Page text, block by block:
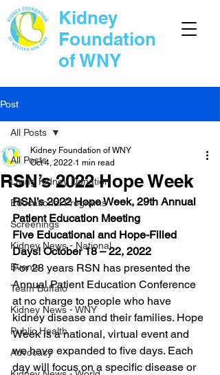
Kidney
Foundation
of WNY
Post
All Posts
Living Kidney Donation
Educational Programs
Screenings
Kidney News - National
Events
Team Buffalo
Kidney News - WNY
Public Health
Advocacy
All Posts
RSN’s 2022 Hope Week
Kidney Foundation of WNY
Oct 4, 2022 1 min read
RSN’s 2022 Hope Week, 29th Annual
Patient Education Meeting
Five Educational and Hope-Filled
Days! October 18 – 22, 2022
For 28 years RSN has presented the
Annual Patient Education Conference
at no charge to people who have
kidney disease and their families. Hope
Week is a national, virtual event and
we have expanded to five days. Each
day will focus on a specific disease or